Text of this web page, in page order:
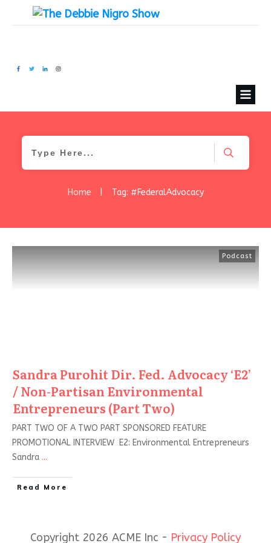
Home Tag: #FederalAdvocacy
Podcast
Sandra Purohit Dir. Fed. Advocacy ‘E2’
/ Non-Partisan Environmental
Entrepreneurs (Part Two)
PART TWO OF A TWO PART SPONSORED FEATURE
PROMOTIONAL INTERVIEW E2: Environmental Entrepreneurs
Sandra ...
Read More
Copyright 2026 ACME Inc - Privacy Policy